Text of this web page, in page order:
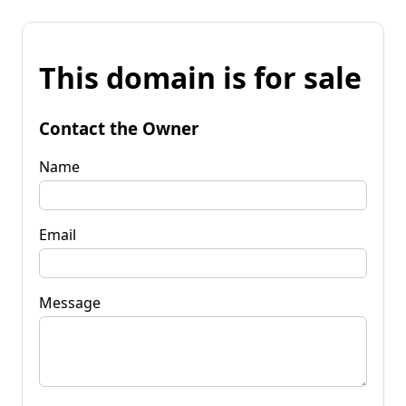
This domain is for sale
Contact the Owner
Name
Email
Message